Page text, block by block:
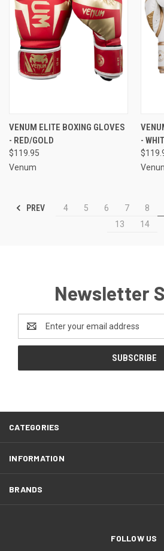
VENUM ELITE BOXING GLOVES
- RED/GOLD
$119.95
Venum
-
PREV 4 5 6 7 8
13
14
Newsletter
Address
CATEGORIES
INFORMATION
BRANDS
FOLLOW US